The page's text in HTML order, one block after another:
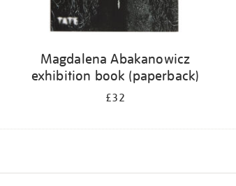
Magdalena Abakanowicz
exhibition book (paperback)
£32